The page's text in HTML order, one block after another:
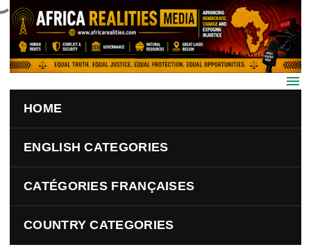
Skip to main content
HOME
ENGLISH CATEGORIES
CATÉGORIES FRANÇAISES
COUNTRY CATEGORIES